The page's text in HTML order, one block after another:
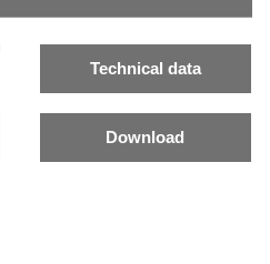
Technical data
Download